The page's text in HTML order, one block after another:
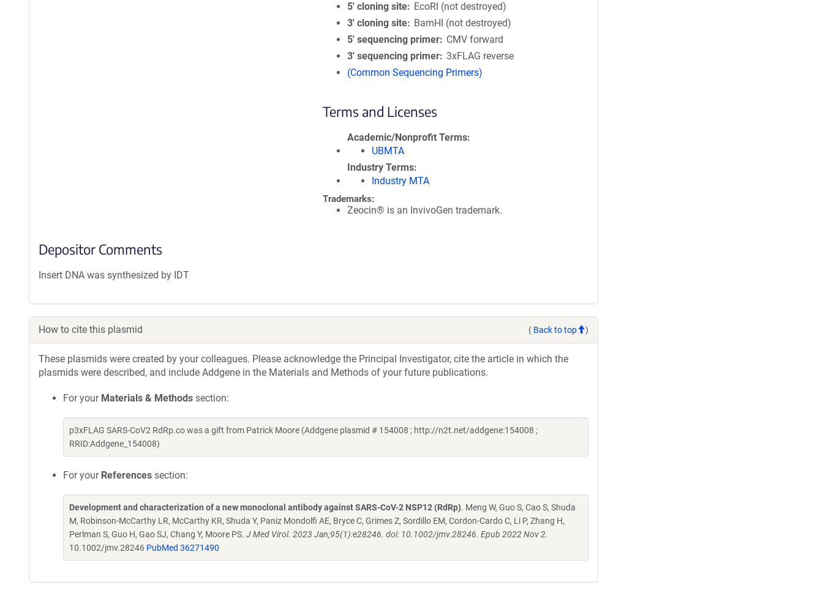
5′ cloning site
EcoRI (not destroyed)
3′ cloning site
BamHI (not destroyed)
5′ sequencing primer
CMV forward
3′ sequencing primer 3xFLAG reverse
(Common Sequencing Primers)
Terms and Licenses
Academic/Nonprofit Terms
UBMTA
Industry Terms
Industry MTA
Trademarks:
Zeocin® is an InvivoGen trademark.
Depositor Comments
Insert DNA was synthesized by IDT
How to cite this plasmid ( Back to top )
These plasmids were created by your colleagues. Please acknowledge the Principal Investigator, cite the article in which the
plasmids were described, and include Addgene in the Materials and Methods of your future publications.
For your Materials & Methods section:
p3xFLAG SARS-CoV2 RdRp.co was a gift from Patrick Moore (Addgene plasmid # 154008 ; http://n2t.net/addgene:154008 ;
RRID:Addgene_154008)
For your References section:
Development and characterization of a new monoclonal antibody against SARS-CoV-2 NSP12 (RdRp). Meng W, Guo S, Cao S, Shuda
M, Robinson-McCarthy LR, McCarthy KR, Shuda Y, Paniz Mondolfi AE, Bryce C, Grimes Z, Sordillo EM, Cordon-Cardo C, Li P, Zhang H,
Perlman S, Guo H, Gao SJ, Chang Y, Moore PS. J Med Virol. 2023 Jan;95(1):e28246. doi: 10.1002/jmv.28246. Epub 2022 Nov 2.
10.1002/jmv.28246 PubMed 36271490